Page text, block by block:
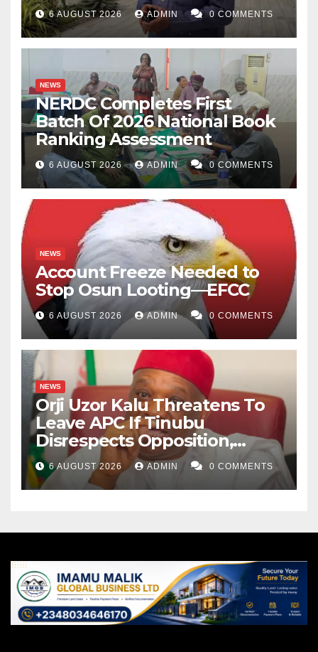
6 AUGUST 2026 ADMIN 0 COMMENTS
NEWS
NERDC Completes First
Batch Of 2026 National Book
Ranking Assessment
6 AUGUST 2026 ADMIN 0 COMMENTS
NEWS
Account Freeze Needed to
Stop Osun Looting—EFCC
6 AUGUST 2026 ADMIN 0 COMMENTS
NEWS
Orji Uzor Kalu Threatens To
Leave APC If Tinubu
Disrespects Opposition,
Catholic Church
6 AUGUST 2026 ADMIN 0 COMMENTS